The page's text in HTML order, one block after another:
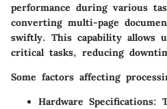
performance during various
converting multi-page
swiftly. This capability allows
critical tasks, reducing
Some factors affecting
Hardware Specifications: